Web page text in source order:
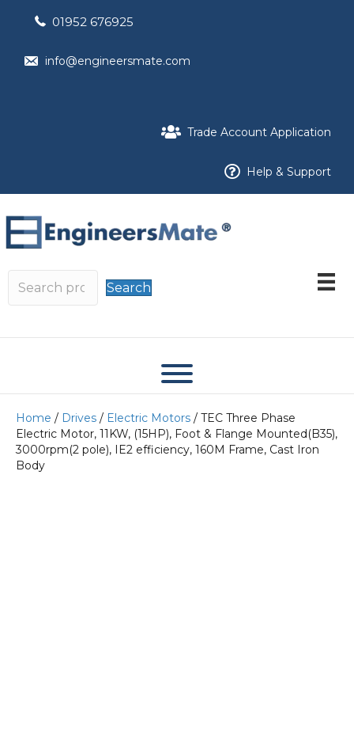
01952 676925
info@engineersmate.com
Trade Account Application
Help & Support
Search
Home / Drives / Electric Motors / TEC Three Phase
Electric Motor, 11KW, (15HP), Foot & Flange Mounted(B35),
3000rpm(2 pole), IE2 efficiency, 160M Frame, Cast Iron
Body